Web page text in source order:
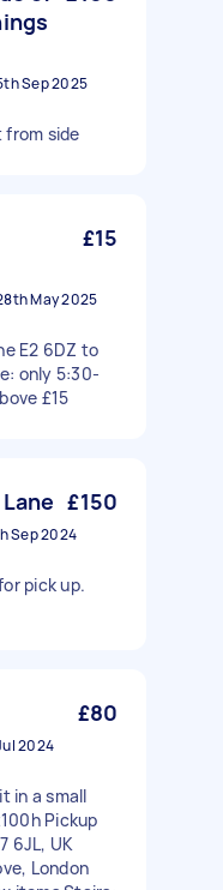
Sep 2025
from side
£15
May 2025
E2 6DZ to
only 5:30-
£15
£150
Sep 2024
pick up.
£80
2024
in a small
Pickup
6JL, UK
London